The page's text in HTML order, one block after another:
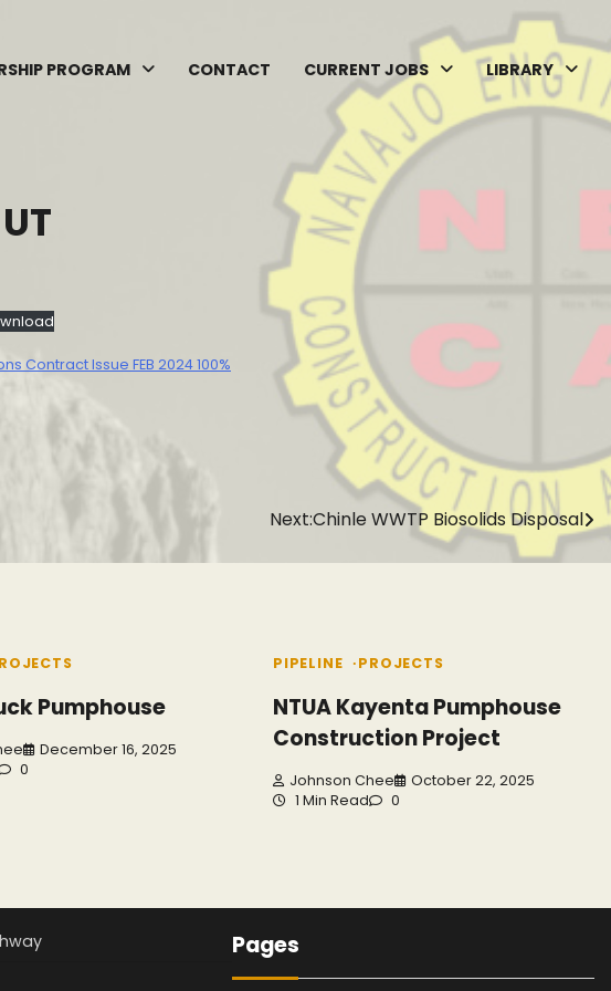
PROGRAM CONTACT CURRENT JOBS LIBRARY
Contract Issue FEB 2024 100%
Next:Chinle WWTP Biosolids Disposal
Pumphouse
December 16, 2025
0
PIPELINE PROJECTS
NTUA Kayenta Pumphouse
Construction Project
Johnson Chee
October 22, 2025
1 Min Read
0
Pages